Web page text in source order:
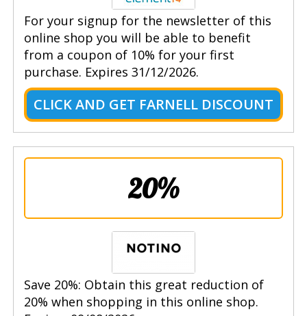
For your signup for the newsletter of this
online shop you will be able to benefit
from a coupon of 10% for your first
purchase. Expires 31/12/2026.
CLICK AND GET FARNELL DISCOUNT
20%
Save 20%: Obtain this great reduction of
20% when shopping in this online shop.